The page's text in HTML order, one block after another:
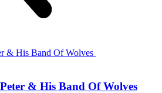
& His Band Of Wolves
& His Band Of Wolves